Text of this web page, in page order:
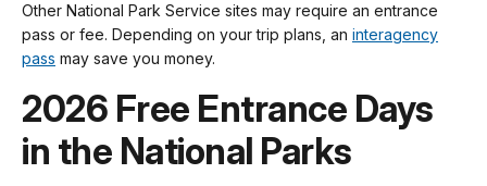
Other National Park Service sites may require an entrance
pass or fee. Depending on your trip plans, an interagency
pass may save you money.
2026 Free Entrance Days
in the National Parks